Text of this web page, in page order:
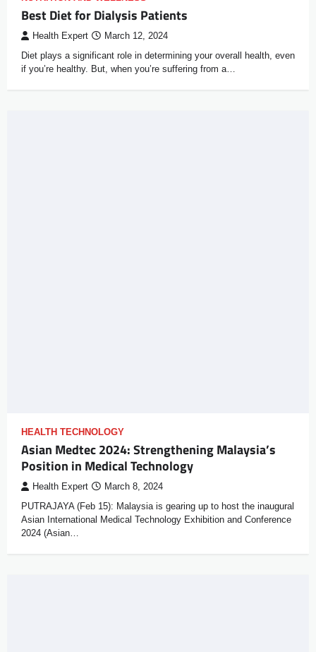
Best Diet for Dialysis Patients
Health Expert March 12, 2024
Diet plays a significant role in determining your overall health, even
if you’re healthy. But, when you’re suffering from a…
HEALTH TECHNOLOGY
Asian Medtec 2024: Strengthening Malaysia’s
Position in Medical Technology
Health Expert March 8, 2024
PUTRAJAYA (Feb 15): Malaysia is gearing up to host the inaugural
Asian International Medical Technology Exhibition and Conference
2024 (Asian…